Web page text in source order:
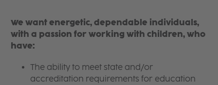
We want energetic, dependable individuals,
with a passion for working with children, who
have:
The ability to meet state and/or
accreditation requirements for education